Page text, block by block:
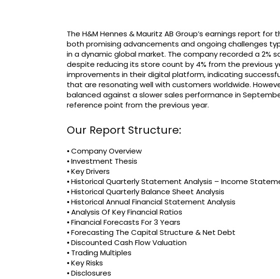
The H&M Hennes & Mauritz AB Group’s earnings report
both promising advancements and ongoing challenges
in a dynamic global market. The company recorded a 2%
despite reducing its store count by 4% from the previous
improvements in their digital platform, indicating
that are resonating well with customers worldwide.
balanced against a slower sales performance in
reference point from the previous year.
Our Report Structure:
⦁ Company Overview
⦁ Investment Thesis
⦁ Key Drivers
⦁ Historical Quarterly Statement Analysis – Income
⦁ Historical Quarterly Balance Sheet Analysis
⦁ Historical Annual Financial Statement Analysis
⦁ Analysis Of Key Financial Ratios
⦁ Financial Forecasts For 3 Years
⦁ Forecasting The Capital Structure & Net Debt
⦁ Discounted Cash Flow Valuation
⦁ Trading Multiples
⦁ Key Risks
⦁ Disclosures